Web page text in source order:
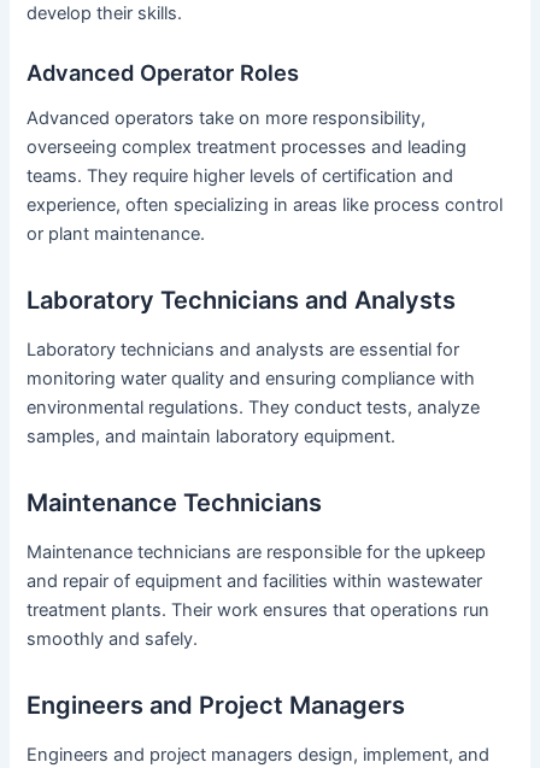
develop their skills.
Advanced Operator Roles
Advanced operators take on more responsibility,
overseeing complex treatment processes and leading
teams. They require higher levels of certification and
experience, often specializing in areas like process control
or plant maintenance.
Laboratory Technicians and Analysts
Laboratory technicians and analysts are essential for
monitoring water quality and ensuring compliance with
environmental regulations. They conduct tests, analyze
samples, and maintain laboratory equipment.
Maintenance Technicians
Maintenance technicians are responsible for the upkeep
and repair of equipment and facilities within wastewater
treatment plants. Their work ensures that operations run
smoothly and safely.
Engineers and Project Managers
Engineers and project managers design, implement, and